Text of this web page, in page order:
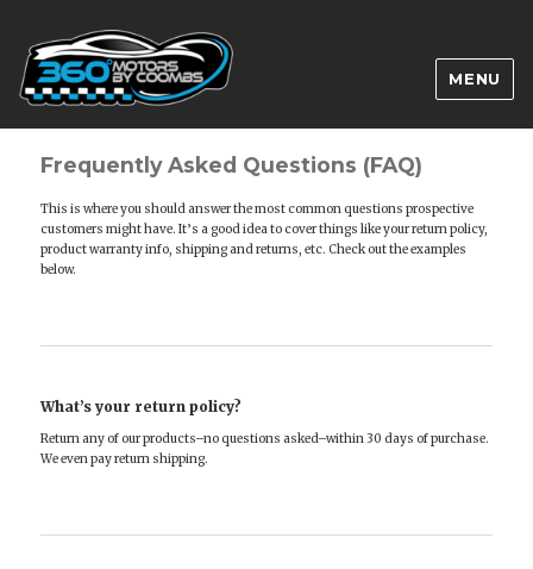
MENU
Frequently Asked Questions (FAQ)
This is where you should answer the most common questions prospective
customers might have. It’s a good idea to cover things like your return policy,
product warranty info, shipping and returns, etc. Check out the examples
below.
What’s your return policy?
Return any of our products–no questions asked–within 30 days of purchase.
We even pay return shipping.